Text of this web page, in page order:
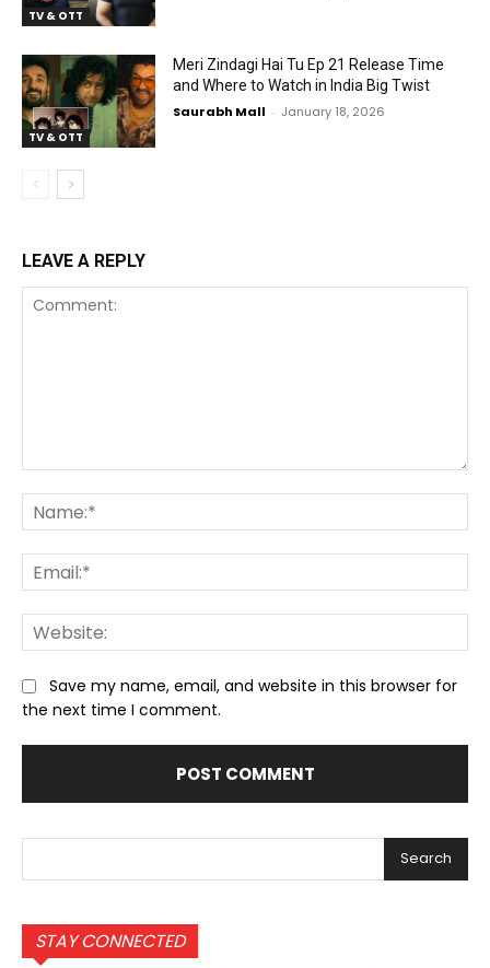
TV & OTT
TV & OTT
Meri Zindagi Hai Tu Ep 21 Release Time
and Where to Watch in India Big Twist
Saurabh Mall - January 18, 2026
LEAVE A REPLY
Save my name, email, and website in this browser for
the next time I comment.
Search
STAY CONNECTED